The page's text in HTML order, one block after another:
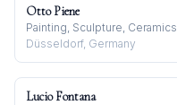
Otto Piene
Painting, Sculpture, Ceramics
Düsseldorf, Germany
Lucio Fontana